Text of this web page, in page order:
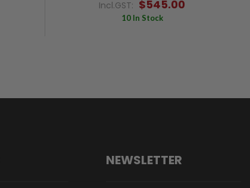
Incl.GST: $545.00
10 In Stock
NEWSLETTER